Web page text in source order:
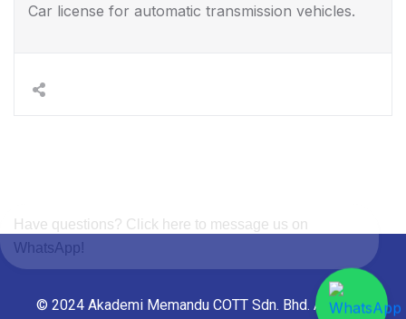
Car license for automatic transmission vehicles.
© 2024 Akademi Memandu COTT Sdn. Bhd. All rights
Have questions? Click here to message us on
WhatsApp!